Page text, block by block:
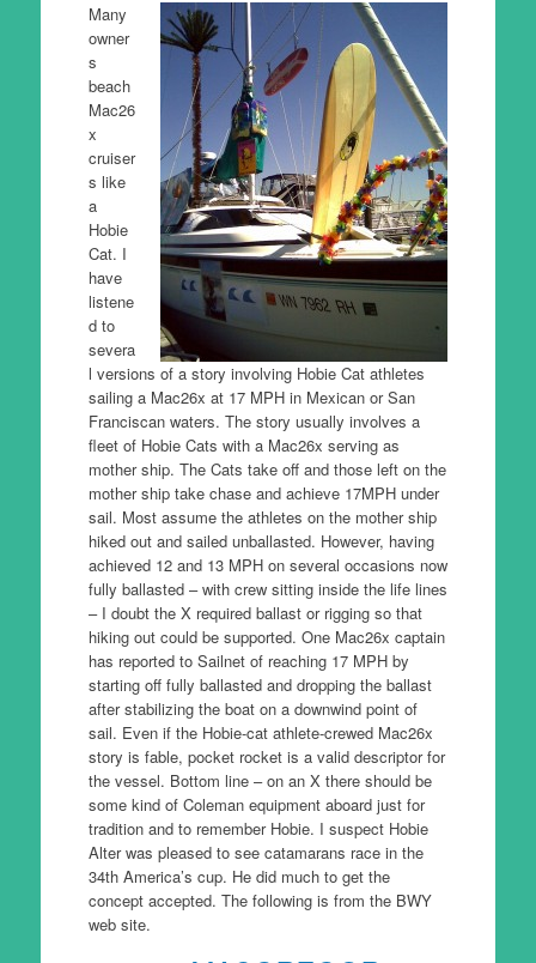
Many
owner
s
beach
Mac26
x
cruiser
s like
a
Hobie
Cat. I
have
listene
d to
severa
l versions of a story involving Hobie Cat athletes
sailing a Mac26x at 17 MPH in Mexican or San
Franciscan waters. The story usually involves a
fleet of Hobie Cats with a Mac26x serving as
mother ship. The Cats take off and those left on the
mother ship take chase and achieve 17MPH under
sail. Most assume the athletes on the mother ship
hiked out and sailed unballasted. However, having
achieved 12 and 13 MPH on several occasions now
fully ballasted – with crew sitting inside the life lines
– I doubt the X required ballast or rigging so that
hiking out could be supported. One Mac26x captain
has reported to Sailnet of reaching 17 MPH by
starting off fully ballasted and dropping the ballast
after stabilizing the boat on a downwind point of
sail. Even if the Hobie-cat athlete-crewed Mac26x
story is fable, pocket rocket is a valid descriptor for
the vessel. Bottom line – on an X there should be
some kind of Coleman equipment aboard just for
tradition and to remember Hobie. I suspect Hobie
Alter was pleased to see catamarans race in the
34th America’s cup. He did much to get the
concept accepted. The following is from the BWY
web site.